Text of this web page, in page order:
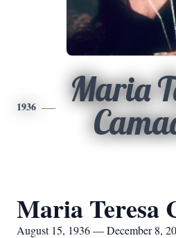
1936
Maria
Maria Teresa
August 15, 1936 — December 8,